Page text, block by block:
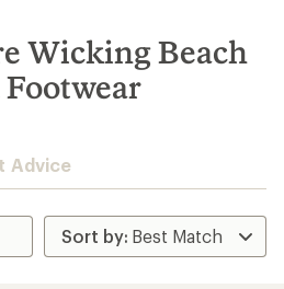
Wicking Beach
Advice